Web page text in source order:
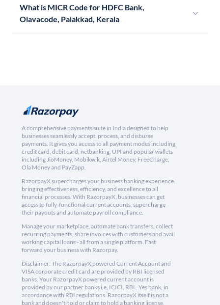
What is MICR Code for HDFC Bank,
Olavacode, Palakkad, Kerala
A comprehensive payments suite in India designed to help
businesses seamlessly accept, process, and disburse
payments. It gives you access to all payment modes including
credit card, debit card, netbanking, UPI and popular wallets
including JioMoney, Mobikwik, Airtel Money, FreeCharge,
Ola Money and PayZapp.
RazorpayX supercharges your business banking experience,
bringing effectiveness, efficiency, and excellence to all
financial processes. With RazorpayX, businesses can get
access to fully-functional current accounts, supercharge
their payouts and automate payroll compliance.
Manage your marketplace, automate bank transfers, collect
recurring payments, share invoices with customers and avail
working capital loans - all from a single platform. Fast
forward your business with Razorpay.
Disclaimer: The RazorpayX powered Current Account and
VISA corporate credit card are provided by RBI licensed
banks. Your RazorpayX powered current account is
provided by our partner banks i.e, ICICI, RBL, Yes bank, in
accordance with RBI regulations. RazorpayX itself is not a
bank and doesn't hold or claim to hold a banking license.